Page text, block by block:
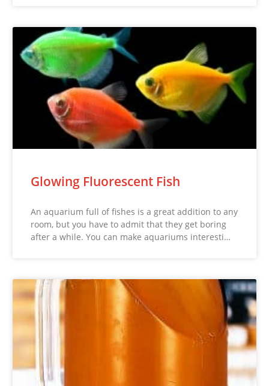
Glowing Fluorescent Fish
An aquarium full of fishes is a great addition to any
room, but you have to admit that they get boring
after a while. You can make aquariums interesti…